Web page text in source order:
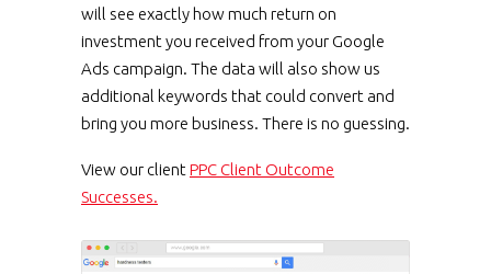
will see exactly how much return on
investment you received from your Google
Ads campaign. The data will also show us
additional keywords that could convert and
bring you more business. There is no guessing.
View our client PPC Client Outcome
Successes.